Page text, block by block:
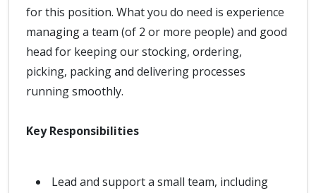
for this position. What you do need is experience
managing a team (of 2 or more people) and good
head for keeping our stocking, ordering,
picking, packing and delivering processes
running smoothly.
Key Responsibilities
Lead and support a small team, including